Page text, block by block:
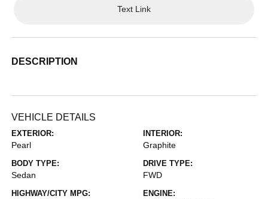
Text Link
DESCRIPTION
VEHICLE DETAILS
EXTERIOR:
Pearl
INTERIOR:
Graphite
BODY TYPE:
Sedan
DRIVE TYPE:
FWD
HIGHWAY/CITY MPG: ENGINE: